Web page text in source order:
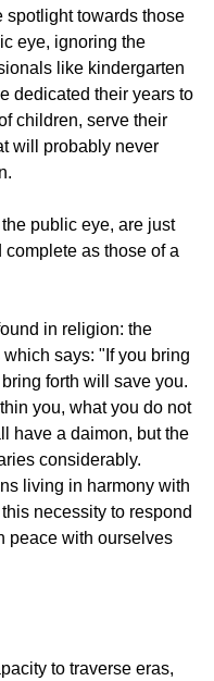
spotlight towards those
eye, ignoring the
like kindergarten
dedicated their years to
children, serve their
will probably never
public eye, are just
as those of a
in religion: the
says: "If you bring
forth will save you.
you, what you do not
have a daimon, but the
considerably.
living in harmony with
necessity to respond
peace with ourselves
to traverse eras,